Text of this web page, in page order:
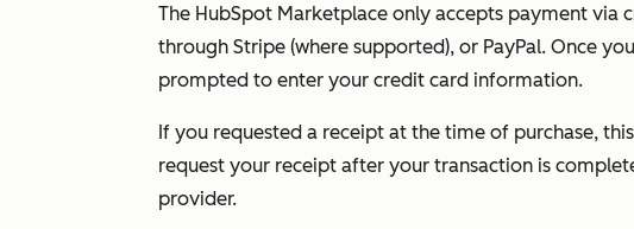
The HubSpot Marketplace only accepts payment via
through Stripe (where supported), or PayPal. Once
prompted to enter your credit card information.
If you requested a receipt at the time of purchase,
request your receipt after your transaction is
provider.